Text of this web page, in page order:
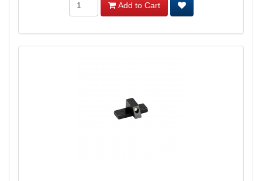
Add to Cart